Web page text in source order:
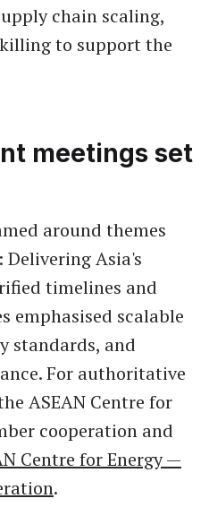
chain scaling,
to support the
meetings set
around themes
Delivering Asia's
timelines and
emphasised scalable
standards, and
For authoritative
ASEAN Centre for
cooperation and
Centre for Energy —
.